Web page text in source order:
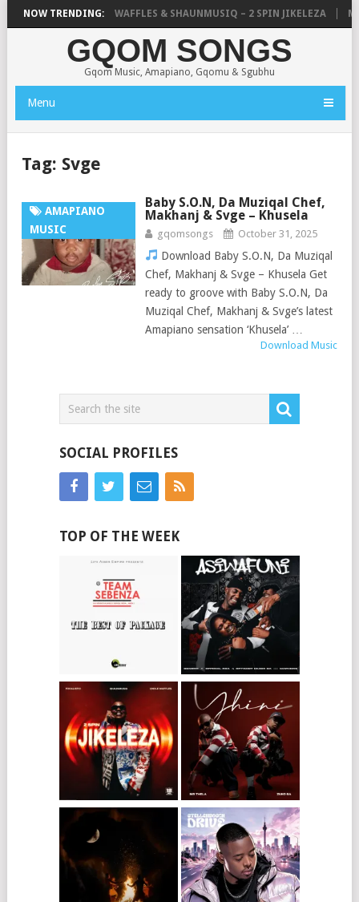
NOW TRENDING:
FOCALISTIC, UNCLE WAFFLES & SHAUNMUSIQ – 2 SPIN JIKELEZA
GQOM SONGS
Gqom Music, Amapiano, Gqomu & Sgubhu
Menu
Tag: Svge
AMAPIANO
MUSIC
Baby S.O.N, Da Muziqal Chef,
Makhanj & Svge – Khusela
gqomsongs October 31, 2025
Download Baby S.O.N, Da Muziqal
Chef, Makhanj & Svge – Khusela Get
ready to groove with Baby S.O.N, Da
Muziqal Chef, Makhanj & Svge’s latest
Amapiano sensation ‘Khusela’ …
Download Music
SOCIAL PROFILES
TOP OF THE WEEK